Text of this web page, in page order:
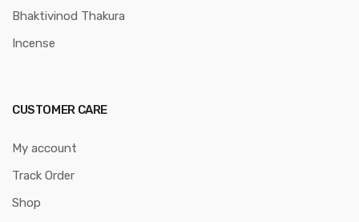
Bhaktivinod Thakura
Incense
CUSTOMER CARE
My account
Track Order
Shop